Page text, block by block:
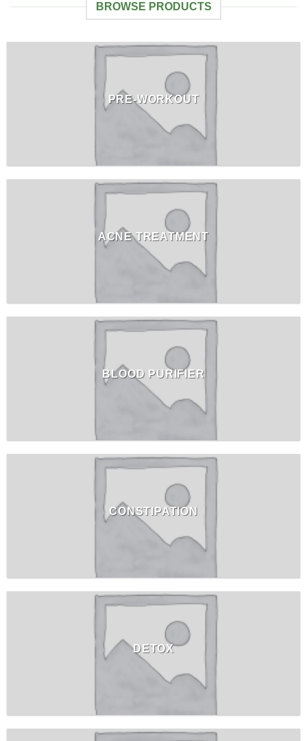
BROWSE PRODUCTS
PRE-WORKOUT
ACNE TREATMENT
BLOOD PURIFIER
CONSTIPATION
DETOX